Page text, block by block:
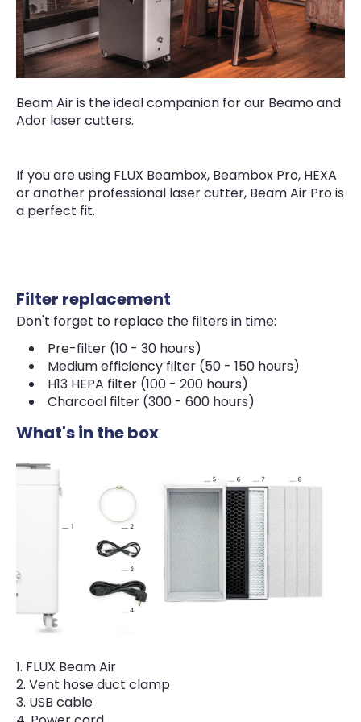
Beam Air is the ideal companion for our Beamo and
Ador laser cutters.
If you are using FLUX Beambox, Beambox Pro, HEXA
or another professional laser cutter, Beam Air Pro is
a perfect fit.
Filter replacement
Don't forget to replace the filters in time:
Pre-filter (10 - 30 hours)
Medium efficiency filter (50 - 150 hours)
H13 HEPA filter (100 - 200 hours)
Charcoal filter (300 - 600 hours)
What's in the box
FLUX Beam Air
Vent hose duct clamp
USB cable